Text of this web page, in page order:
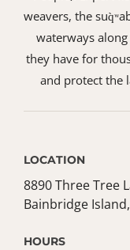
weavers, the
waterways along
they have for
and protect the
LOCATION
8890 Three Tree
Bainbridge
HOURS